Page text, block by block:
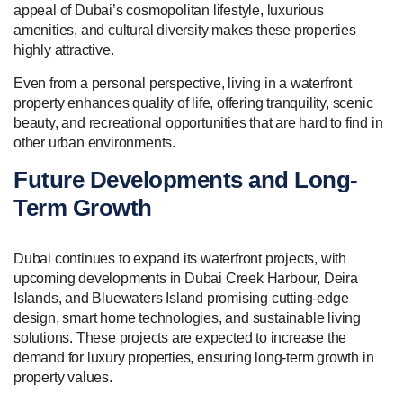
appeal of Dubai’s cosmopolitan lifestyle, luxurious
amenities, and cultural diversity makes these properties
highly attractive.
Even from a personal perspective, living in a waterfront
property enhances quality of life, offering tranquility, scenic
beauty, and recreational opportunities that are hard to find in
other urban environments.
Future Developments and Long-
Term Growth
Dubai continues to expand its waterfront projects, with
upcoming developments in Dubai Creek Harbour, Deira
Islands, and Bluewaters Island promising cutting-edge
design, smart home technologies, and sustainable living
solutions. These projects are expected to increase the
demand for luxury properties, ensuring long-term growth in
property values.